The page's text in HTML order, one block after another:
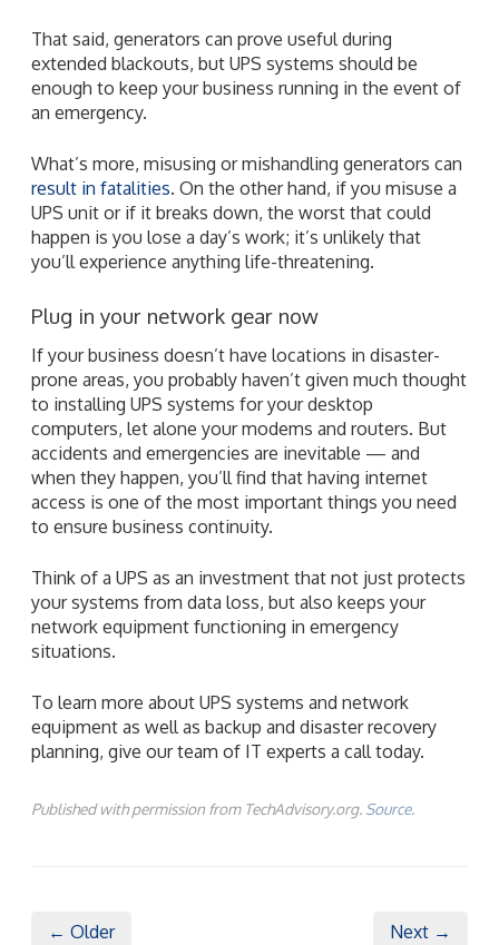
That said, generators can prove useful during
extended blackouts, but UPS systems should be
enough to keep your business running in the event of
an emergency.
What’s more, misusing or mishandling generators can
result in fatalities. On the other hand, if you misuse a
UPS unit or if it breaks down, the worst that could
happen is you lose a day’s work; it’s unlikely that
you’ll experience anything life-threatening.
Plug in your network gear now
If your business doesn’t have locations in disaster-
prone areas, you probably haven’t given much thought
to installing UPS systems for your desktop
computers, let alone your modems and routers. But
accidents and emergencies are inevitable — and
when they happen, you’ll find that having internet
access is one of the most important things you need
to ensure business continuity.
Think of a UPS as an investment that not just protects
your systems from data loss, but also keeps your
network equipment functioning in emergency
situations.
To learn more about UPS systems and network
equipment as well as backup and disaster recovery
planning, give our team of IT experts a call today.
Published with permission from TechAdvisory.org. Source.
← Older Next →